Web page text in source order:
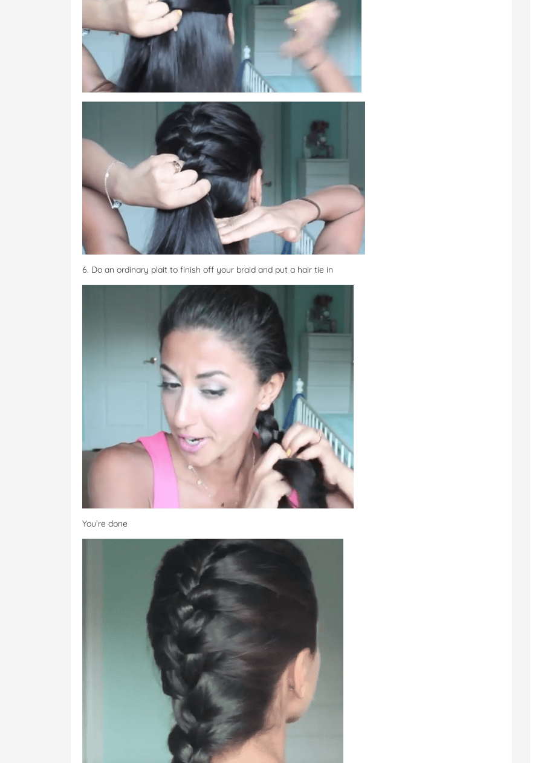
6. Do an ordinary plait to finish off your braid and put a hair tie in
You’re done